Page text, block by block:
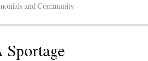
and Community